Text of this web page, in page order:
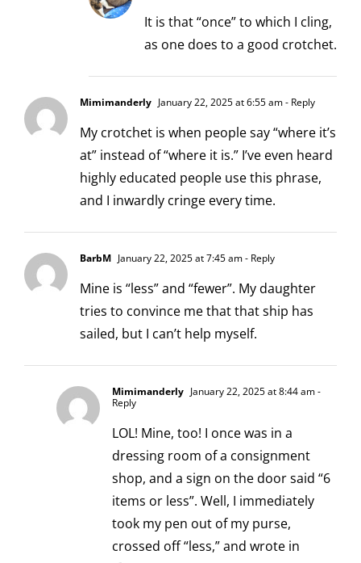
It is that “once” to which I cling,
as one does to a good crotchet.
Mimimanderly January 22, 2025 at 6:55 am- Reply
My crotchet is when people say “where it’s
at” instead of “where it is.” I’ve even heard
highly educated people use this phrase,
and I inwardly cringe every time.
BarbM January 22, 2025 at 7:45 am- Reply
Mine is “less” and “fewer”. My daughter
tries to convince me that that ship has
sailed, but I can’t help myself.
Mimimanderly January 22, 2025 at 8:44 am-
Reply
LOL! Mine, too! I once was in a
dressing room of a consignment
shop, and a sign on the door said “6
items or less”. Well, I immediately
took my pen out of my purse,
crossed off “less,” and wrote in